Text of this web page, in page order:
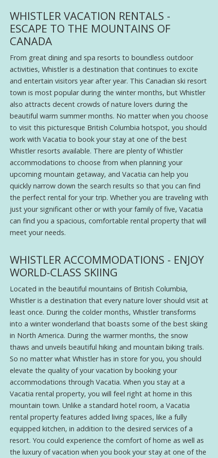
WHISTLER VACATION RENTALS -
ESCAPE TO THE MOUNTAINS OF
CANADA
From great dining and spa resorts to boundless outdoor
activities, Whistler is a destination that continues to excite
and entertain visitors year after year. This Canadian ski resort
town is most popular during the winter months, but Whistler
also attracts decent crowds of nature lovers during the
beautiful warm summer months. No matter when you choose
to visit this picturesque British Columbia hotspot, you should
work with Vacatia to book your stay at one of the best
Whistler resorts available. There are plenty of Whistler
accommodations to choose from when planning your
upcoming mountain getaway, and Vacatia can help you
quickly narrow down the search results so that you can find
the perfect rental for your trip. Whether you are traveling with
just your significant other or with your family of five, Vacatia
can find you a spacious, comfortable rental property that will
meet your needs.
WHISTLER ACCOMMODATIONS - ENJOY
WORLD-CLASS SKIING
Located in the beautiful mountains of British Columbia,
Whistler is a destination that every nature lover should visit at
least once. During the colder months, Whistler transforms
into a winter wonderland that boasts some of the best skiing
in North America. During the warmer months, the snow
thaws and unveils beautiful hiking and mountain biking trails.
So no matter what Whistler has in store for you, you should
elevate the quality of your vacation by booking your
accommodations through Vacatia. When you stay at a
Vacatia rental property, you will feel right at home in this
mountain town. Unlike a standard hotel room, a Vacatia
rental property features added living spaces, like a fully
equipped kitchen, in addition to the desired services of a
resort. You could experience the comfort of home as well as
the luxury of vacation when you book your stay at one of the